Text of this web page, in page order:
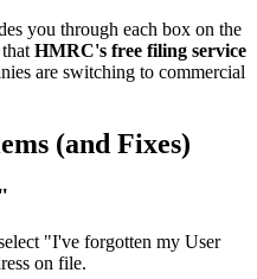
you through each box on the
HMRC's free filing service
are switching to commercial
(and Fixes)
"I've forgotten my User
on file.